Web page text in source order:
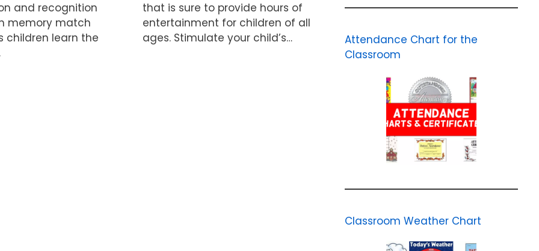
and recognition
memory match
children learn the
that is sure to provide hours of
entertainment for children of all
ages. Stimulate your child’s…
Attendance Chart for the
Classroom
Classroom Weather Chart